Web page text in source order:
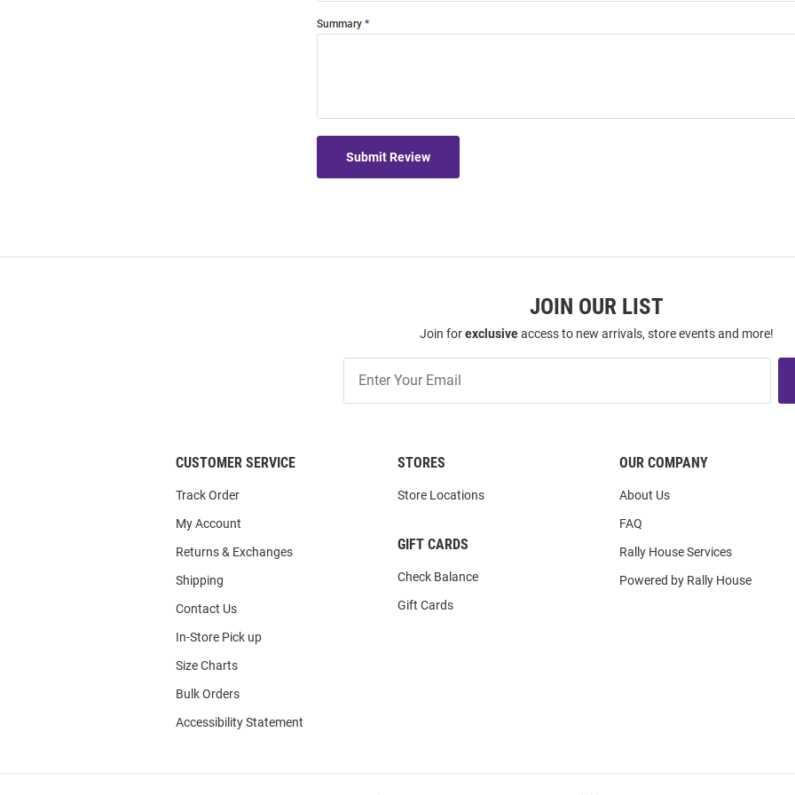
Summary
Submit Review
JOIN OUR LIST
Join forexclusiveaccess to new arrivals, store events and more!
Our
List
CUSTOMER SERVICE
Track Order
My Account
Returns & Exchanges
Shipping
Contact Us
In-Store Pick up
Size Charts
Bulk Orders
Accessibility Statement
STORES
Store Locations
GIFT CARDS
Check Balance
Gift Cards
OUR COMPANY
About Us
FAQ
Rally House Services
Powered by Rally House